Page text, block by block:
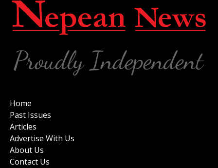
Home
Past Issues
Articles
Advertise With Us
About Us
Contact Us